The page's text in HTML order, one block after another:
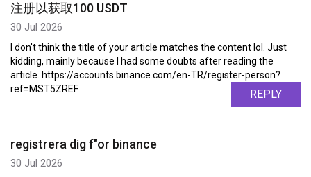
注册以获取100 USDT
30 Jul 2026
I don't think the title of your article matches the content lol. Just
kidding, mainly because I had some doubts after reading the
article. https://accounts.binance.com/en-TR/register-person?
ref=MST5ZREF
REPLY
registrera dig f"or binance
30 Jul 2026